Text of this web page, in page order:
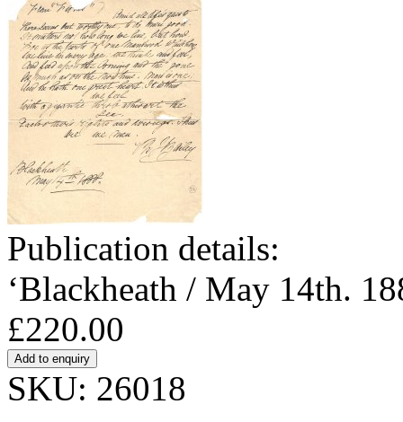
Publication details:
‘Blackheath / May 14th.
£220.00
SKU: 26018